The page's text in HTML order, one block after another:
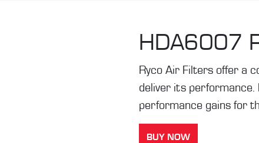
HDA6007
Ryco Air Filters offer a
deliver its performance.
performance gains for
BUY NOW